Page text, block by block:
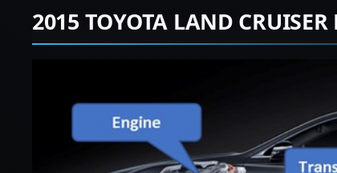
2015 TOYOTA LAND CRUISER